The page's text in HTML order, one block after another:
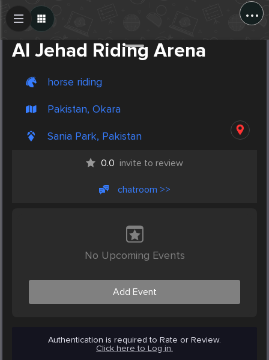
...
Al Jehad Riding Arena
horse riding
Pakistan, Okara
Sania Park, Pakistan
0.0 invite to review
chatroom >>
No Upcoming Events
Add Event
Authentication is required to Rate or Review.
Click here to Log in.
Create Post
Post